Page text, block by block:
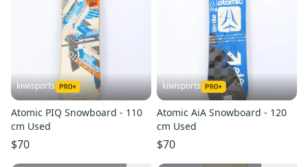
kiwisports
Atomic PIQ Snowboard - 110
cm Used
$70
kiwisports
Atomic AiA Snowboard - 120
cm Used
$70